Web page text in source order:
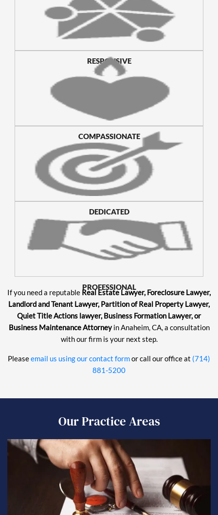
RESPONSIVE
COMPASSIONATE
DEDICATED
PROFESSIONAL
If you need a reputable Real Estate Lawyer, Foreclosure Lawyer,
Landlord and Tenant Lawyer, Partition of Real Property Lawyer,
Quiet Title Actions lawyer, Business Formation Lawyer, or
Business Maintenance Attorneyin Anaheim, CA, a consultation
with our firm is your next step.
Pleaseemail us using our contact formor call our office at (714)
881-5200
Our Practice Areas